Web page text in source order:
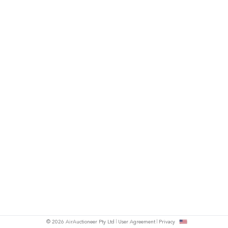
© 2026 AirAuctioneer Pty Ltd User Agreement Privacy